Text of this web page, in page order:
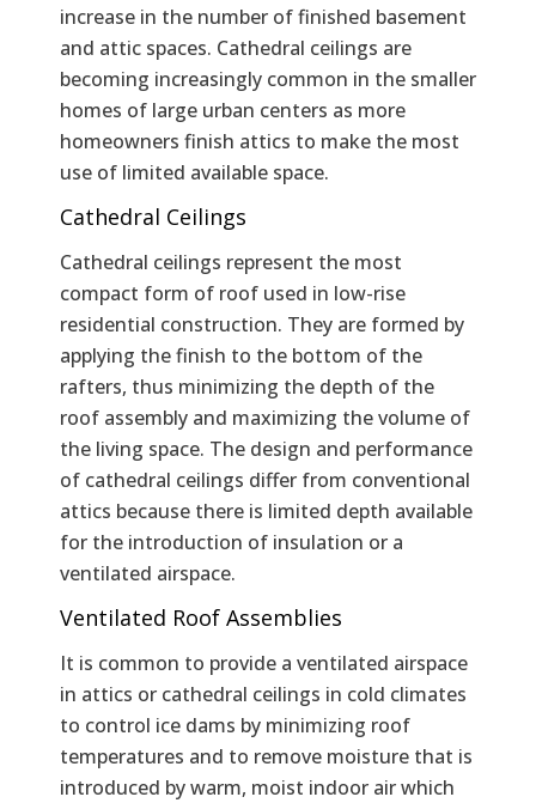
increase in the number of finished basement
and attic spaces. Cathedral ceilings are
becoming increasingly common in the smaller
homes of large urban centers as more
homeowners finish attics to make the most
use of limited available space.
Cathedral Ceilings
Cathedral ceilings represent the most
compact form of roof used in low-rise
residential construction. They are formed by
applying the finish to the bottom of the
rafters, thus minimizing the depth of the
roof assembly and maximizing the volume of
the living space. The design and performance
of cathedral ceilings differ from conventional
attics because there is limited depth available
for the introduction of insulation or a
ventilated airspace.
Ventilated Roof Assemblies
It is common to provide a ventilated airspace
in attics or cathedral ceilings in cold climates
to control ice dams by minimizing roof
temperatures and to remove moisture that is
introduced by warm, moist indoor air which